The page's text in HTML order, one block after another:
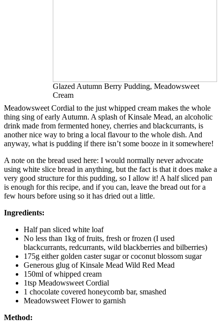
Glazed Autumn Berry Pudding, Meadowsweet
Cream
Meadowsweet Cordial to the just whipped cream makes the whole
thing sing of early Autumn. A splash of Kinsale Mead, an alcoholic
drink made from fermented honey, cherries and blackcurrants, is
another nice way to bring a local flavour to the whole dish. And
anyway, what is pudding if there isn’t some booze in it somewhere!
A note on the bread used here: I would normally never advocate
using white slice bread in anything, but the fact is that it does make a
very good structure for this pudding, so I allow it! A half sliced pan
is enough for this recipe, and if you can, leave the bread out for a
few hours before using so it has dried out a little.
Ingredients:
Half pan sliced white loaf
No less than 1kg of fruits, fresh or frozen (I used
blackcurrants, redcurrants, wild blackberries and bilberries)
175g either golden caster sugar or coconut blossom sugar
Generous glug of Kinsale Mead Wild Red Mead
150ml of whipped cream
1tsp Meadowsweet Cordial
1 chocolate covered honeycomb bar, smashed
Meadowsweet Flower to garnish
Method: